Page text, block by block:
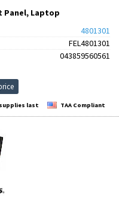
Panel, Laptop
4801301
FEL4801301
043859560561
last TAA Compliant